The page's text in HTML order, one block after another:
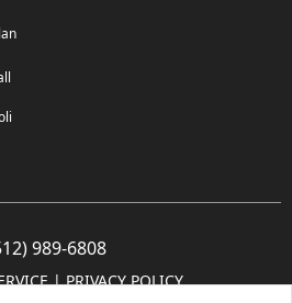
989-6808
| PRIVACY POLICY